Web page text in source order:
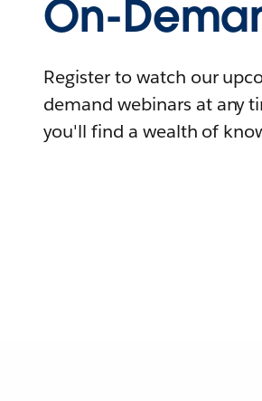
On-
Register to watch our
demand webinars at any
you'll find a wealth of